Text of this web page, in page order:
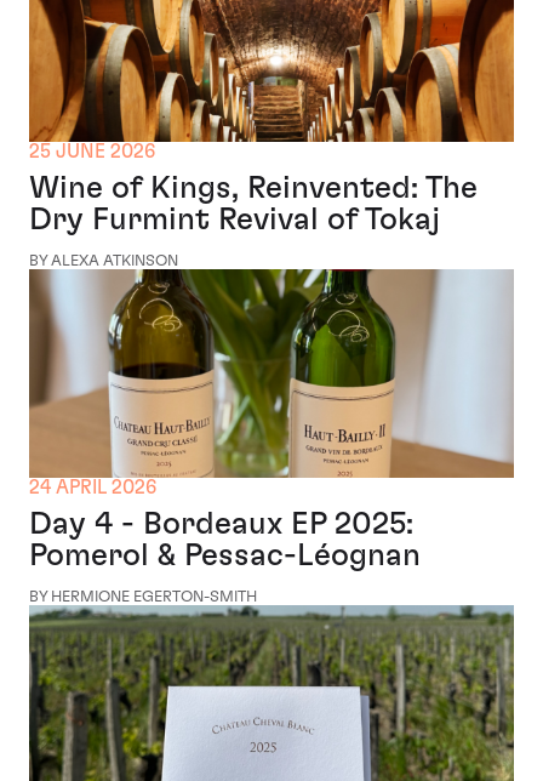
25 JUNE 2026
Wine of Kings, Reinvented: The
Dry Furmint Revival of Tokaj
BY ALEXA ATKINSON
24 APRIL 2026
Day 4 - Bordeaux EP 2025:
Pomerol & Pessac-Léognan
BY HERMIONE EGERTON-SMITH